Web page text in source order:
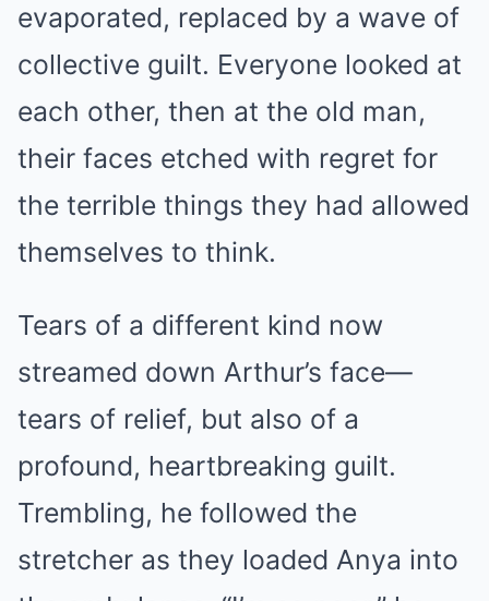
evaporated, replaced by a wave of
collective guilt. Everyone looked at
each other, then at the old man,
their faces etched with regret for
the terrible things they had allowed
themselves to think.
Tears of a different kind now
streamed down Arthur’s face—
tears of relief, but also of a
profound, heartbreaking guilt.
Trembling, he followed the
stretcher as they loaded Anya into